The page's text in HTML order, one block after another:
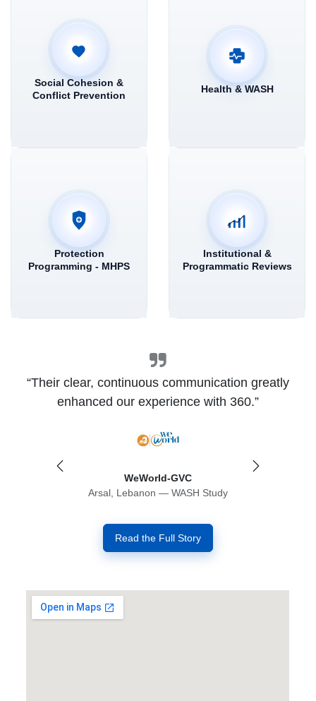
Social Cohesion &
Conflict Prevention
Health & WASH
Protection
Programming - MHPS
Institutional &
Programmatic Reviews
“Their clear, continuous communication greatly
enhanced our experience with 360.”
WeWorld-GVC
Arsal, Lebanon — WASH Study
Read the Full Story
Previous Next